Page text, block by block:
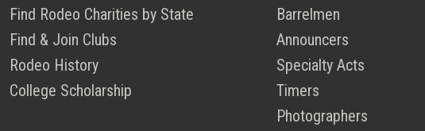
Find Rodeo Charities by State
Find & Join Clubs
Rodeo History
College Scholarship
Barrelmen
Announcers
Specialty Acts
Timers
Photographers